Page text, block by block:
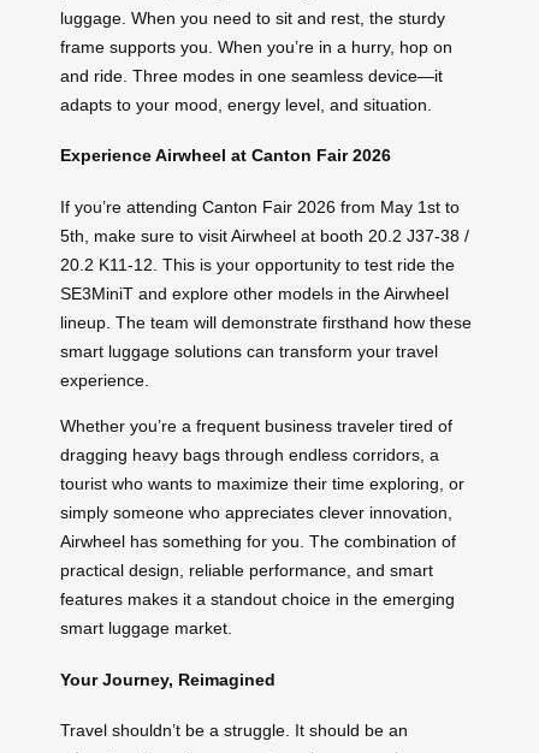
luggage. When you need to sit and rest, the sturdy
frame supports you. When you’re in a hurry, hop on
and ride. Three modes in one seamless device—it
adapts to your mood, energy level, and situation.
Experience Airwheel at Canton Fair 2026
If you’re attending Canton Fair 2026 from May 1st to
5th, make sure to visit Airwheel at booth 20.2 J37-38 /
20.2 K11-12. This is your opportunity to test ride the
SE3MiniT and explore other models in the Airwheel
lineup. The team will demonstrate firsthand how these
smart luggage solutions can transform your travel
experience.
Whether you’re a frequent business traveler tired of
dragging heavy bags through endless corridors, a
tourist who wants to maximize their time exploring, or
simply someone who appreciates clever innovation,
Airwheel has something for you. The combination of
practical design, reliable performance, and smart
features makes it a standout choice in the emerging
smart luggage market.
Your Journey, Reimagined
Travel shouldn’t be a struggle. It should be an